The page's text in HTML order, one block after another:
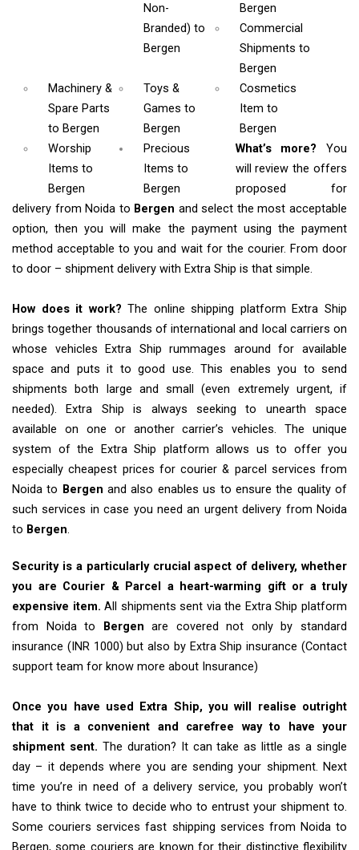
Non-
Branded)to
Bergen
Bergen
Commercial
Shipments to
Bergen
Machinery &
Spare Parts
to Bergen
Toys &
Gamesto
Bergen
Cosmetics
Item to
Bergen
Worship
Items to
Bergen
Precious
Items to
Bergen
What’s more? You
will review the offers
proposed for
delivery from Noida to Bergen and select the most acceptable
option, then you will make the payment using the payment
method acceptable to you and wait for the courier. From door
to door – shipment delivery with Extra Ship is that simple.
How does it work? The online shipping platform Extra Ship
brings together thousands of international and local carriers on
whose vehicles Extra Ship rummages around for available
space and puts it to good use. This enables you to send
shipments both large and small (even extremely urgent, if
needed). Extra Ship is always seeking to unearth space
available on one or another carrier’s vehicles. The unique
system of the Extra Ship platform allows us to offer you
especially cheapest prices for courier & parcel services from
Noida to Bergen and also enables us to ensure the quality of
such services in case you need an urgent delivery from Noida
to Bergen.
Security is a particularly crucial aspect of delivery, whether
you are Courier & Parcel a heart-warming gift or a truly
expensive item. All shipments sent via the Extra Ship platform
from Noida to
Bergen are covered not only by standard
insurance (INR 1000) but also by Extra Ship insurance (Contact
support team for know more about Insurance)
Once you have used Extra Ship, you will realise outright
that it is a convenient and carefree way to have your
shipment sent. The duration? It can take as little as a single
day – it depends where you are sending your shipment. Next
time you’re in need of a delivery service, you probably won’t
have to think twice to decide who to entrust your shipment to.
Some couriers services fast shipping services from Noida to
Bergen, some couriers are known for their distinctive flexibility